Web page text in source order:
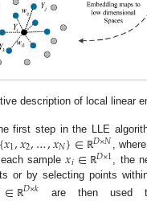
description of local linear
first step in the LLE
𝑥1,𝑥2,…,𝑥𝑁}∈ ℝ𝐷×𝑁 , where
sample𝑥𝑖∈ ℝ𝐷×1
, the
or by selecting points
ℝ𝐷×𝑘 are then used